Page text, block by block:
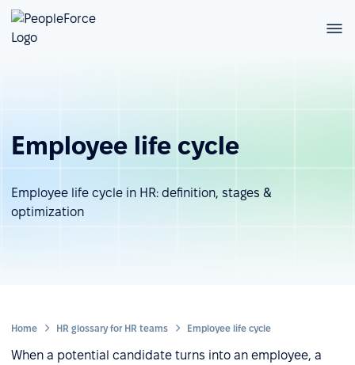
Employee life cycle
Employee life cycle in HR: definition, stages &
optimization
Home HR glossary for HR teams Employee life cycle
When a potential candidate turns into an employee, a